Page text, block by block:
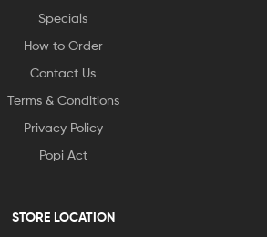
Specials
How to Order
Contact Us
Terms & Conditions
Privacy Policy
Popi Act
STORE LOCATION